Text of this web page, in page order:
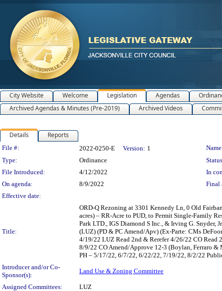
City Website Welcome Legislation Agendas
Archived Agendas & Minutes (Pre-2019)
Archived Videos
Details Reports
Legislation Details
File #: 2022-0250-E Version: 1
Type:
Ordinance
File Introduced:
4/12/2022
In
On agenda:
8/9/2022
Final
Effective date:
Title:
ORD-Q Rezoning at 3301 Kennedy Ln, 0 Old
acres) – RR-Acre to PUD, to Permit Single-Family
Park LTD., IGS Diamond S Inc., & Irving G.
(LUZ) (PD & PC Amend/Apv) (Ex-Parte: CMs
4/19/22 LUZ Read 2nd & Rerefer 4/26/22 CO
8/9/22 CO Amend/Approve 12-3 (Boylan, Ferraro
PH – 5/17/22, 6/7/22, 6/22/22, 7/19/22, 8/2/22
Introducer and/or Co-
Sponsor(s):
Land Use & Zoning Committee
Assigned Committees: LUZ